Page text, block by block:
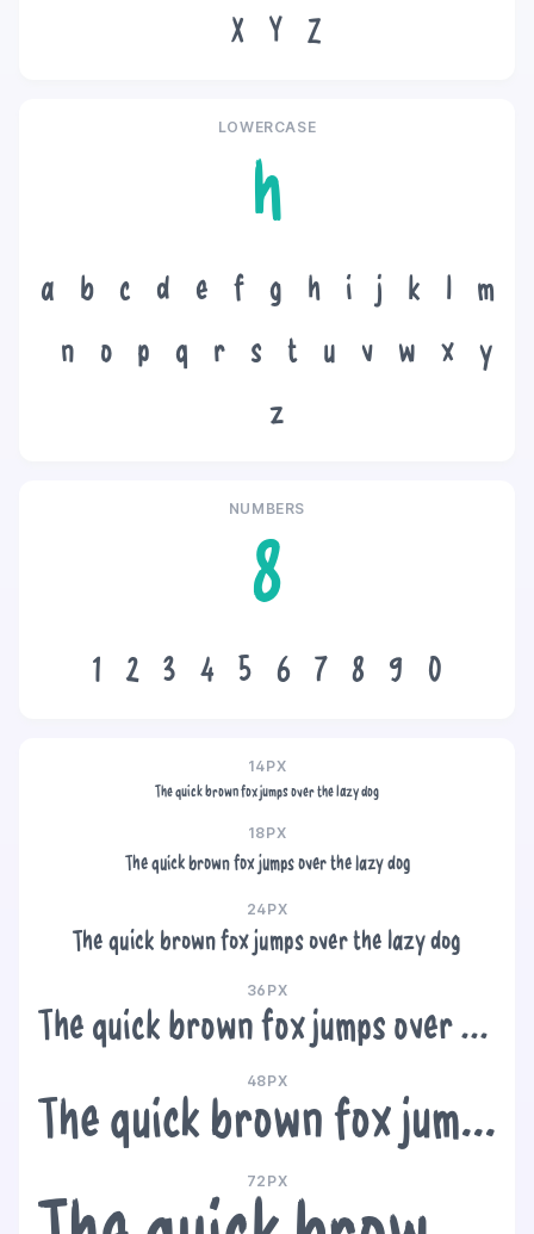
X
Y Z
LOWERCASE
h
a b c d e f g h i j k l
m
n
o p q r s t u v w x
y
z
NUMBERS
8
1 2 3 4 5 6 7 8 9 0
14PX
The quick brown fox jumps over the lazy dog
18PX
The quick brown fox jumps over the lazy dog
24PX
The quick brown fox jumps over the lazy dog
36PX
The quick brown fox jumps over the lazy dog
48PX
The quick brown fox jumps over the lazy dog
72PX